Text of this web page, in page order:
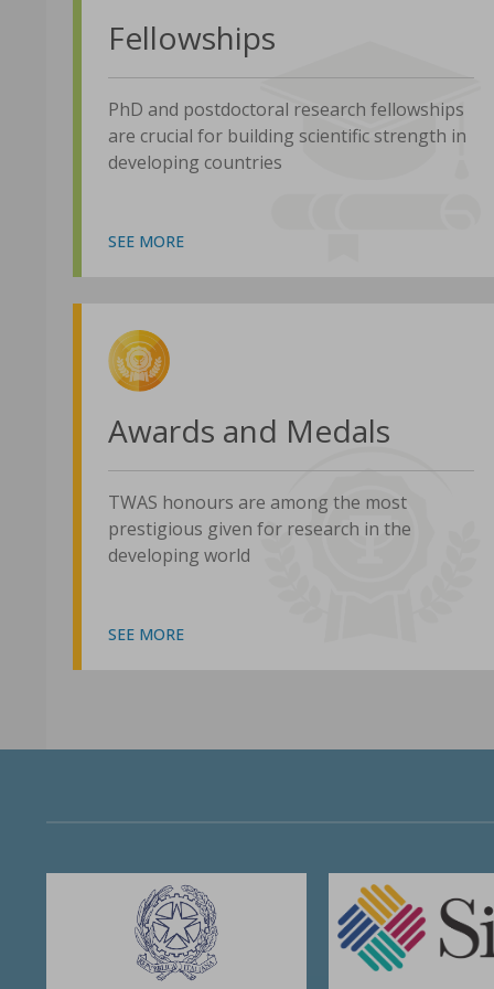
Fellowships
PhD and postdoctoral research fellowships
are crucial for building scientific strength in
developing countries
SEE MORE
Awards and Medals
TWAS honours are among the most
prestigious given for research in the
developing world
SEE MORE